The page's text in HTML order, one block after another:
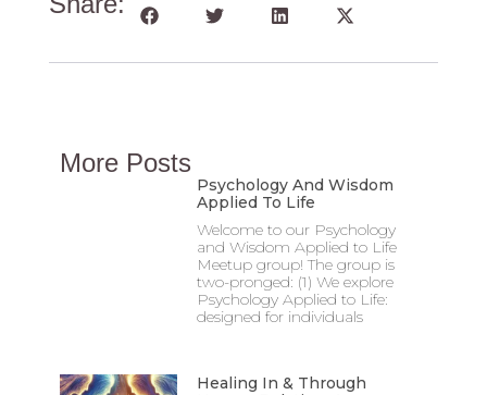
More Posts
Psychology And Wisdom
Applied To Life
Welcome to our Psychology
and Wisdom Applied to Life
Meetup group! The group is
two-pronged: (1) We explore
Psychology Applied to Life:
designed for individuals
Healing In & Through